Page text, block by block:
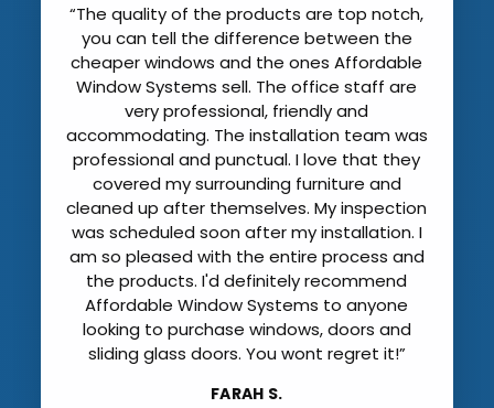
“The quality of the products are top notch,
you can tell the difference between the
cheaper windows and the ones Affordable
Window Systems sell. The office staff are
very professional, friendly and
accommodating. The installation team was
professional and punctual. I love that they
covered my surrounding furniture and
cleaned up after themselves. My inspection
was scheduled soon after my installation. I
am so pleased with the entire process and
the products. I'd definitely recommend
Affordable Window Systems to anyone
looking to purchase windows, doors and
sliding glass doors. You wont regret it!”
FARAH S.